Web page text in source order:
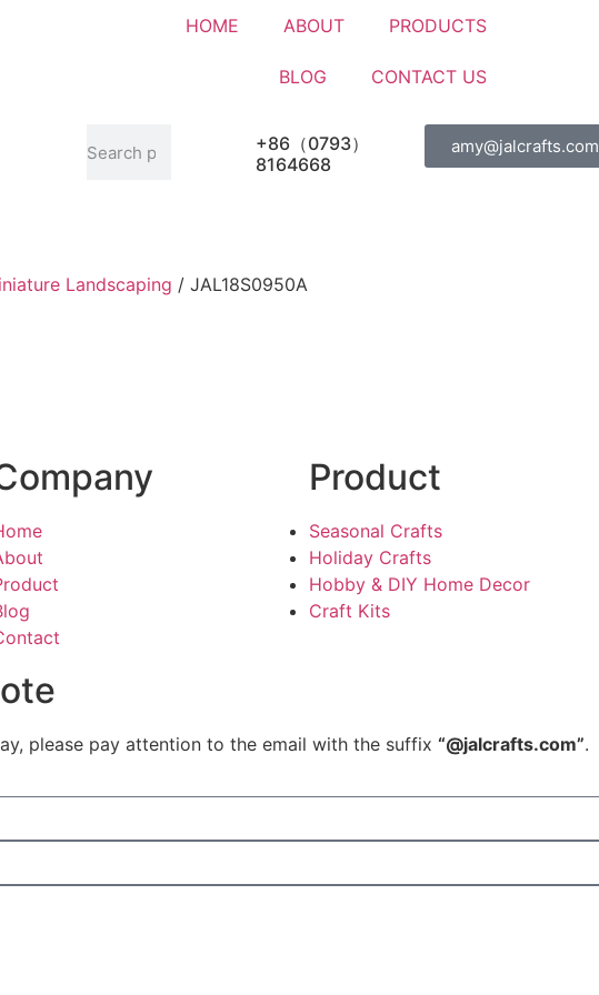
HOME ABOUT PRODUCTS
BLOG CONTACT US
+86（0793）
8164668
amy@jalcrafts.com
Landscaping / JAL18S0950A
Product
Seasonal Crafts
Holiday Crafts
Hobby & DIY Home Decor
Craft Kits
please pay attention to the email with the suffix “@jalcrafts.com”.